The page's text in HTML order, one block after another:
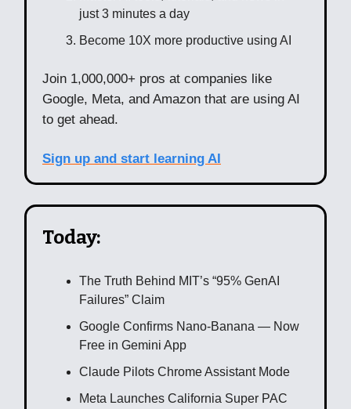
just 3 minutes a day
Become 10X more productive using AI
Join 1,000,000+ pros at companies like
Google, Meta, and Amazon that are using AI
to get ahead.
Sign up and start learning AI
Today:
The Truth Behind MIT’s “95% GenAI
Failures” Claim
Google Confirms Nano-Banana — Now
Free in Gemini App
Claude Pilots Chrome Assistant Mode
Meta Launches California Super PAC